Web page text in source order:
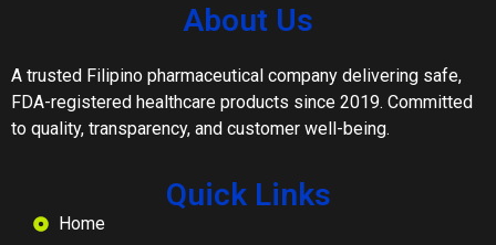
About Us
A trusted Filipino pharmaceutical company delivering safe,
FDA-registered healthcare products since 2019. Committed
to quality, transparency, and customer well-being.
Quick Links
Home